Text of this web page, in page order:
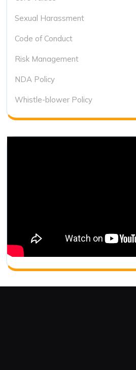
Sexual Harassment
Code of Conduct
Risk Management
NDA Policy
Whistle-blower Policy